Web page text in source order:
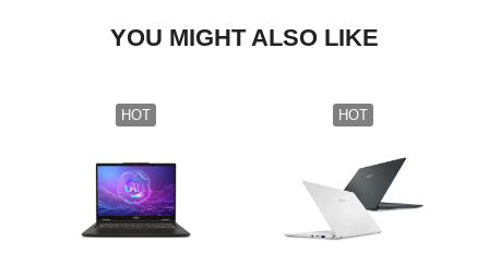
YOU MIGHT ALSO LIKE
HOT HOT